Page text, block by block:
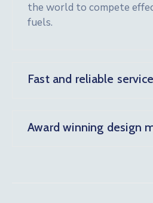
the world to compete
fuels.
Fast and reliable
Award winning design